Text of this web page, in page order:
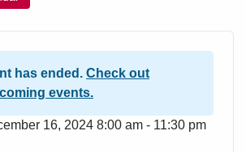
has ended. Check out
events.
16, 2024 8:00 am - 11:30 pm